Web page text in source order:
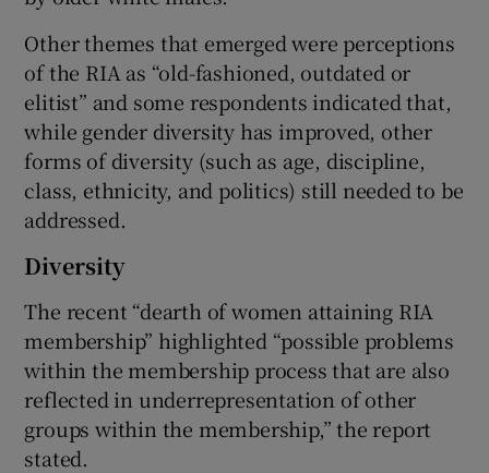
Other themes that emerged were perceptions
of the RIA as “old-fashioned, outdated or
elitist” and some respondents indicated that,
while gender diversity has improved, other
forms of diversity (such as age, discipline,
class, ethnicity, and politics) still needed to be
addressed.
Diversity
The recent “dearth of women attaining RIA
membership” highlighted “possible problems
within the membership process that are also
reflected in underrepresentation of other
groups within the membership,” the report
stated.